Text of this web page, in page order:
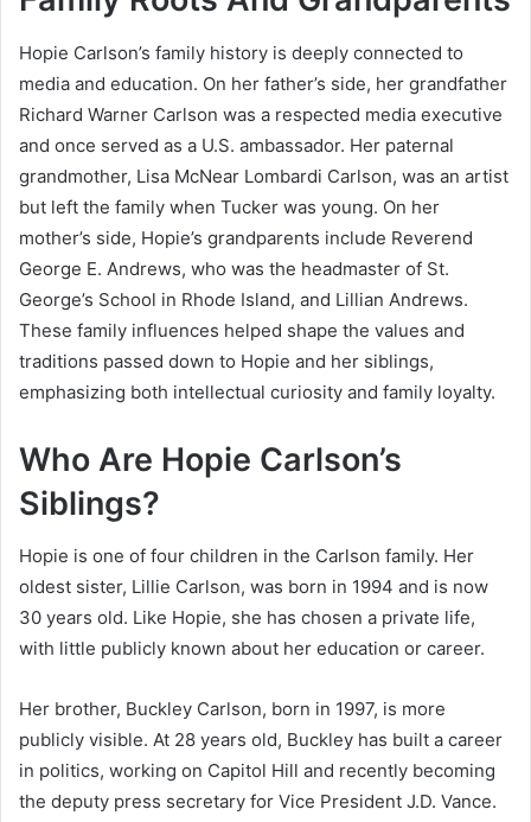
Hopie Carlson’s family history is deeply connected to
media and education. On her father’s side, her grandfather
Richard Warner Carlson was a respected media executive
and once served as a U.S. ambassador. Her paternal
grandmother, Lisa McNear Lombardi Carlson, was an artist
but left the family when Tucker was young. On her
mother’s side, Hopie’s grandparents include Reverend
George E. Andrews, who was the headmaster of St.
George’s School in Rhode Island, and Lillian Andrews.
These family influences helped shape the values and
traditions passed down to Hopie and her siblings,
emphasizing both intellectual curiosity and family loyalty.
Who Are Hopie Carlson’s
Siblings?
Hopie is one of four children in the Carlson family. Her
oldest sister, Lillie Carlson, was born in 1994 and is now
30 years old. Like Hopie, she has chosen a private life,
with little publicly known about her education or career.
Her brother, Buckley Carlson, born in 1997, is more
publicly visible. At 28 years old, Buckley has built a career
in politics, working on Capitol Hill and recently becoming
the deputy press secretary for Vice President J.D. Vance.